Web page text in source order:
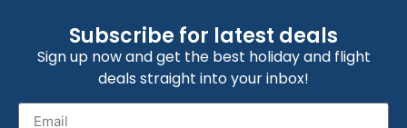
Subscribe for latest deals
Sign up now and get the best holiday and flight
deals straight into your inbox!